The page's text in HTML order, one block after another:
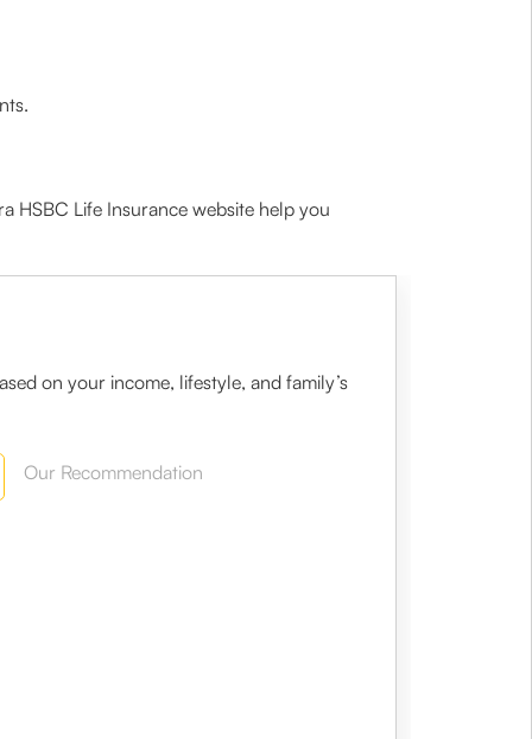
HSBC Life Insurance website help you
on your income, lifestyle, and family’s
Our Recommendation